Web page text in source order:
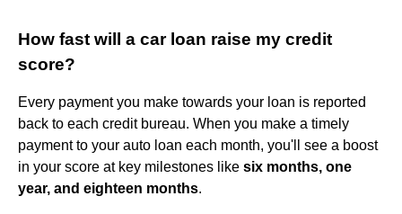
How fast will a car loan raise my credit
score?
Every payment you make towards your loan is reported
back to each credit bureau. When you make a timely
payment to your auto loan each month, you'll see a boost
in your score at key milestones like six months, one
year, and eighteen months.